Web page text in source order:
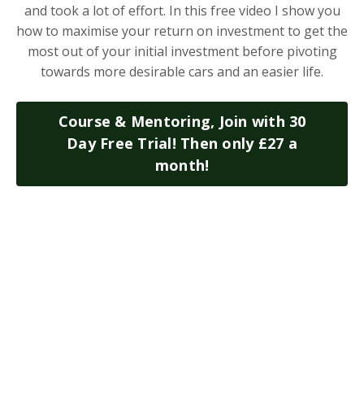
and took a lot of effort. In this free video I show you
how to maximise your return on investment to get the
most out of your initial investment before pivoting
towards more desirable cars and an easier life.
Course & Mentoring, Join with 30
Day Free Trial! Then only £27 a
month!